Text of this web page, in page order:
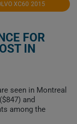
XC60 2015
FOR
IN
seen in Montreal
and
among the